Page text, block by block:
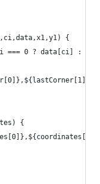
{
=== 0 ? data[ci] :
{